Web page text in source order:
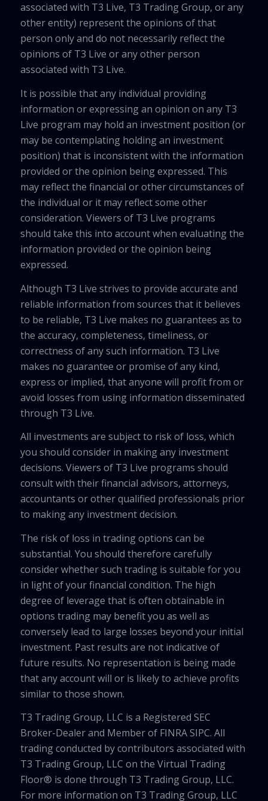
associated with T3 Live, T3 Trading Group, or any
other entity) represent the opinions of that
person only and do not necessarily reflect the
opinions of T3 Live or any other person
associated with T3 Live.
It is possible that any individual providing
information or expressing an opinion on any T3
Live program may hold an investment position (or
may be contemplating holding an investment
position) that is inconsistent with the information
provided or the opinion being expressed. This
may reflect the financial or other circumstances of
the individual or it may reflect some other
consideration. Viewers of T3 Live programs
should take this into account when evaluating the
information provided or the opinion being
expressed.
Although T3 Live strives to provide accurate and
reliable information from sources that it believes
to be reliable, T3 Live makes no guarantees as to
the accuracy, completeness, timeliness, or
correctness of any such information. T3 Live
makes no guarantee or promise of any kind,
express or implied, that anyone will profit from or
avoid losses from using information disseminated
through T3 Live.
All investments are subject to risk of loss, which
you should consider in making any investment
decisions. Viewers of T3 Live programs should
consult with their financial advisors, attorneys,
accountants or other qualified professionals prior
to making any investment decision.
The risk of loss in trading options can be
substantial. You should therefore carefully
consider whether such trading is suitable for you
in light of your financial condition. The high
degree of leverage that is often obtainable in
options trading may benefit you as well as
conversely lead to large losses beyond your initial
investment. Past results are not indicative of
future results. No representation is being made
that any account will or is likely to achieve profits
similar to those shown.
T3 Trading Group, LLC is a Registered SEC
Broker-Dealer and Member of FINRA SIPC. All
trading conducted by contributors associated with
T3 Trading Group, LLC on the Virtual Trading
Floor® is done through T3 Trading Group, LLC.
For more information on T3 Trading Group, LLC